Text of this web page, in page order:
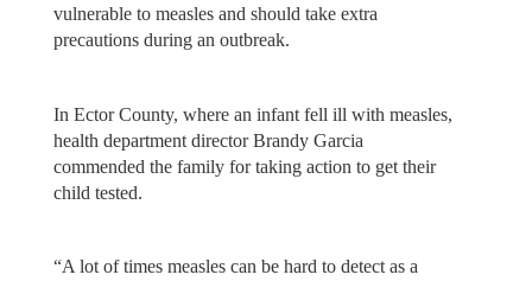
vulnerable to measles and should take extra
precautions during an outbreak.
In Ector County, where an infant fell ill with measles,
health department director Brandy Garcia
commended the family for taking action to get their
child tested.
“A lot of times measles can be hard to detect as a